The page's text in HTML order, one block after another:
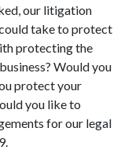
our litigation
take to protect
protecting the
Would you
protect your
you like to
for our legal